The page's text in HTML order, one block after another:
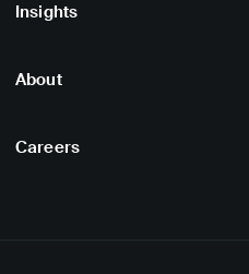
Insights
About
Careers